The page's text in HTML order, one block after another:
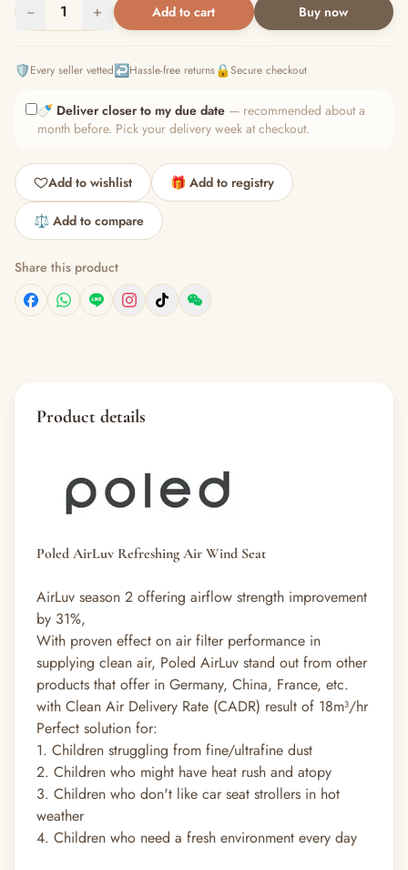
− 1 + Add to cart Buy now
🛡️Every seller vetted↩️Hassle-free returns🔒Secure checkout
🍼 Deliver closer to my due date — recommended about a
month before. Pick your delivery week at checkout.
Add to wishlist 🎁 Add to registry
⚖️ Add to compare
Share this product
Product details
Poled AirLuv Refreshing Air Wind Seat
AirLuv season 2 offering airflow strength improvement
by 31%,
With proven effect on air filter performance in
supplying clean air, Poled AirLuv stand out from other
products that offer in Germany, China, France, etc.
with Clean Air Delivery Rate (CADR) result of 18m³/hr
Perfect solution for:
1. Children struggling from fine/ultrafine dust
2. Children who might have heat rush and atopy
3. Children who don't like car seat strollers in hot
weather
4. Children who need a fresh environment every day